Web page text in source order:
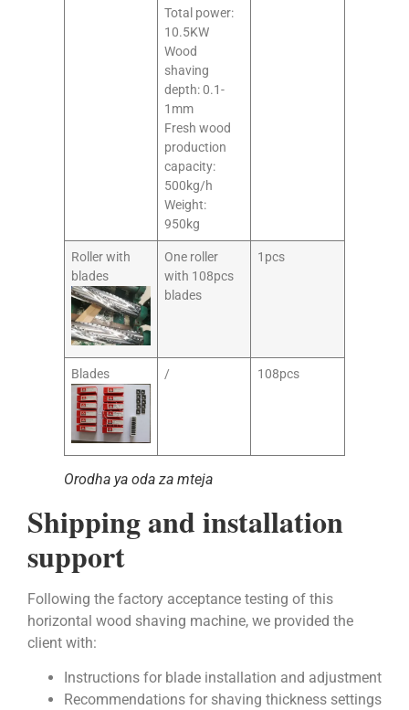
Total power:
10.5KW
Wood
shaving
depth: 0.1-
1mm
Fresh wood
production
capacity:
500kg/h
Weight:
950kg
Roller with
blades
One roller
with 108pcs
blades
1pcs
Blades / 108pcs
Orodha ya oda za mteja
Shipping and installation
support
Following the factory acceptance testing of this
horizontal wood shaving machine, we provided the
client with:
Instructions for blade installation and adjustment
Recommendations for shaving thickness settings